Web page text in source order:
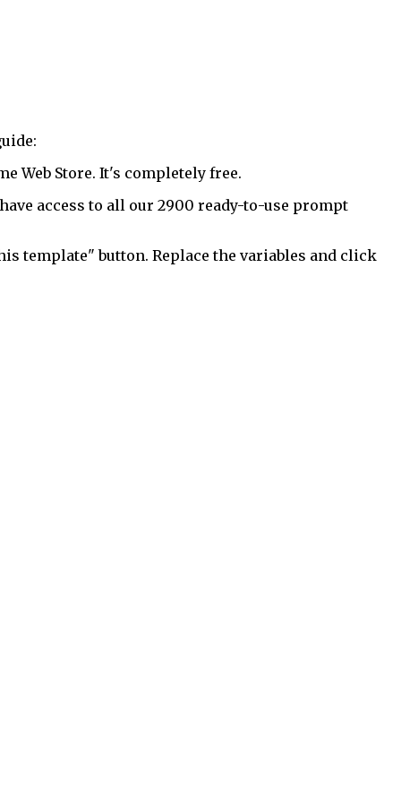
Web Store. It's completely free.
access to all our 2900 ready-to-use prompt
template" button. Replace the variables and click